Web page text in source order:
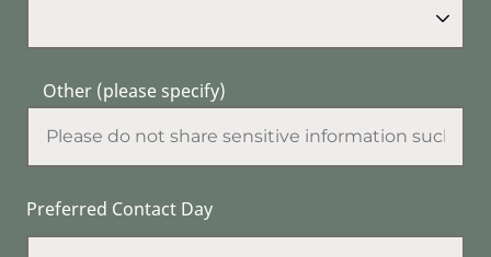
Other (please specify)
Preferred Contact Day